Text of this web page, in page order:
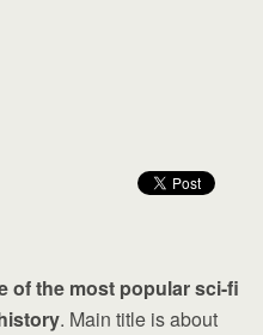
of the most popular sci-fi
. Main title is about